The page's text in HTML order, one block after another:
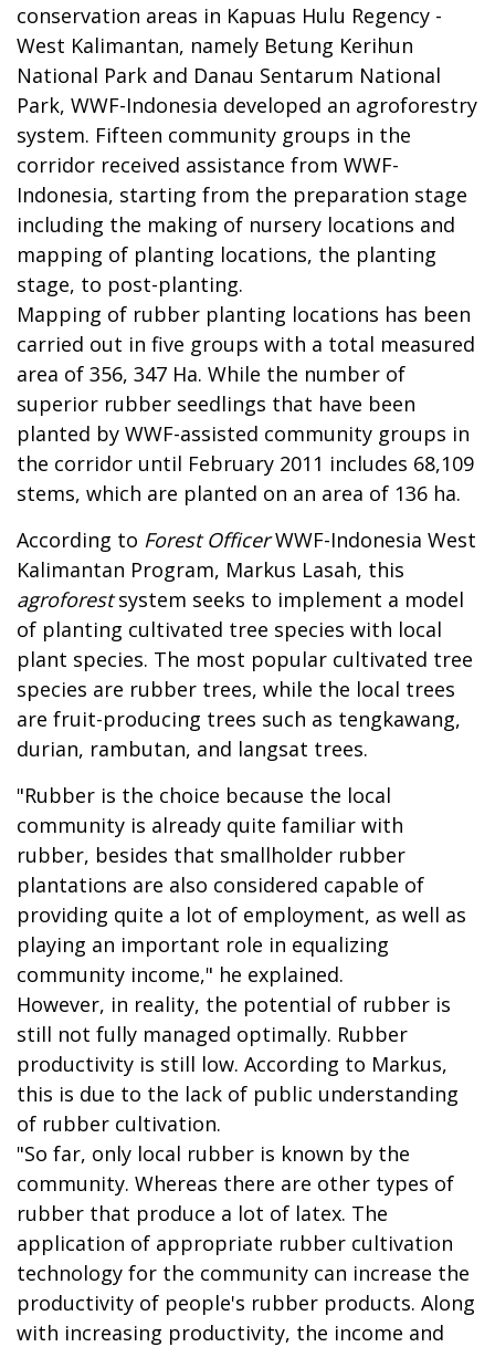
conservation areas in Kapuas Hulu Regency -
West Kalimantan, namely Betung Kerihun
National Park and Danau Sentarum National
Park, WWF-Indonesia developed an agroforestry
system. Fifteen community groups in the
corridor received assistance from WWF-
Indonesia, starting from the preparation stage
including the making of nursery locations and
mapping of planting locations, the planting
stage, to post-planting.
Mapping of rubber planting locations has been
carried out in five groups with a total measured
area of 356, 347 Ha. While the number of
superior rubber seedlings that have been
planted by WWF-assisted community groups in
the corridor until February 2011 includes 68,109
stems, which are planted on an area of 136 ha.
According to Forest OfficerWWF-Indonesia West
Kalimantan Program, Markus Lasah, this
agroforestsystem seeks to implement a model
of planting cultivated tree species with local
plant species. The most popular cultivated tree
species are rubber trees, while the local trees
are fruit-producing trees such as tengkawang,
durian, rambutan, and langsat trees.
"Rubber is the choice because the local
community is already quite familiar with
rubber, besides that smallholder rubber
plantations are also considered capable of
providing quite a lot of employment, as well as
playing an important role in equalizing
community income," he explained.
However, in reality, the potential of rubber is
still not fully managed optimally. Rubber
productivity is still low. According to Markus,
this is due to the lack of public understanding
of rubber cultivation.
"So far, only local rubber is known by the
community. Whereas there are other types of
rubber that produce a lot of latex. The
application of appropriate rubber cultivation
technology for the community can increase the
productivity of people's rubber products. Along
with increasing productivity, the income and